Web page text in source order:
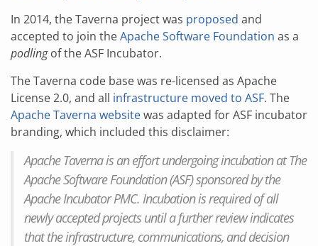
In 2014, the Taverna project was proposed and
accepted to join theApache Software Foundation as a
podlingof the ASF Incubator.
The Taverna code base was re-licensed as Apache
License 2.0, and all infrastructure moved to ASF. The
Apache Taverna websitewas adapted for ASF incubator
branding, which included this disclaimer:
Apache Taverna is an effort undergoing incubation at The
Apache Software Foundation (ASF) sponsored by the
Apache Incubator PMC. Incubation is required of all
newly accepted projects until a further review indicates
that the infrastructure, communications, and decision